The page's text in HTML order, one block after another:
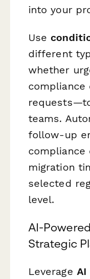
into your
Use
different
whether
compliance
teams.
follow-up
compliance
migration
selected
level.
AI-
Strategic
Leverage AI